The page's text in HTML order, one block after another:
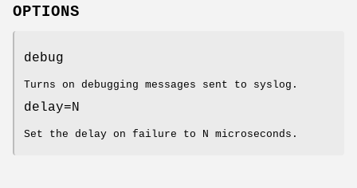
OPTIONS
debug
Turns on debugging messages sent to syslog.
delay=N
Set the delay on failure to N microseconds.